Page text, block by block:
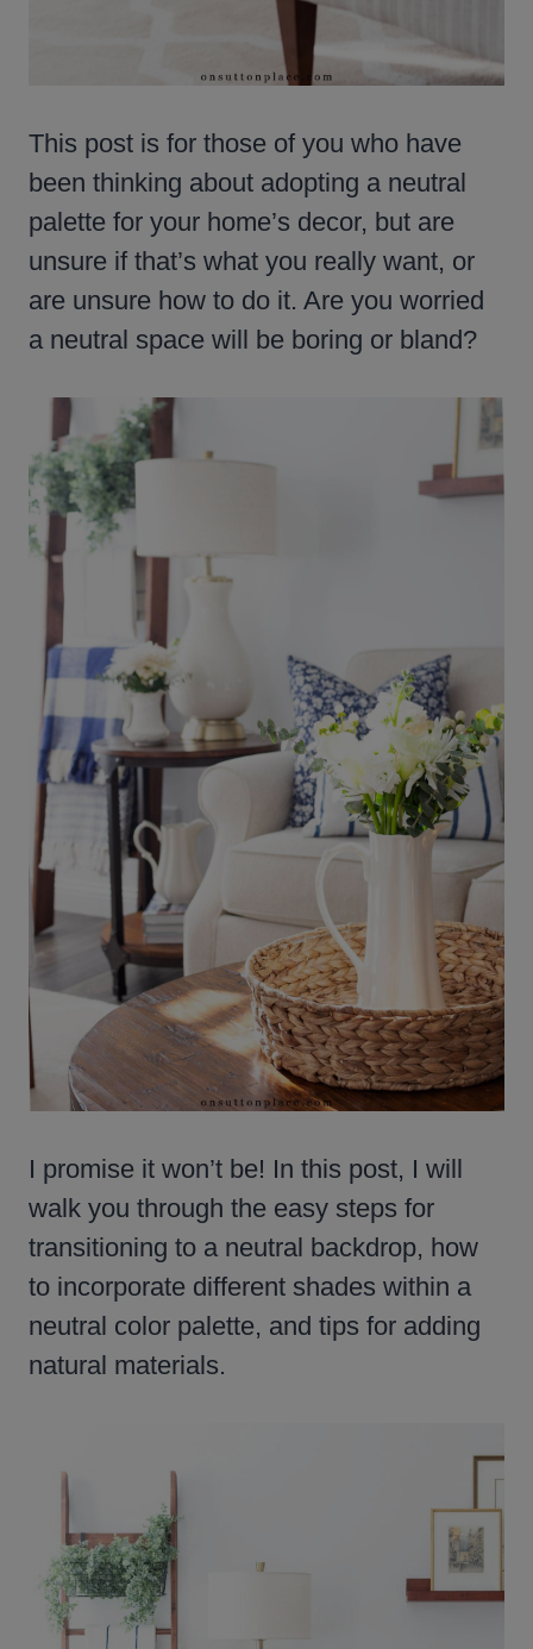
This post is for those of you who have
been thinking about adopting a neutral
palette for your home’s decor, but are
unsure if that’s what you really want, or
are unsure how to do it. Are you worried
a neutral space will be boring or bland?
I promise it won’t be! In this post, I will
walk you through the easy steps for
transitioning to a neutral backdrop, how
to incorporate different shades within a
neutral color palette, and tips for adding
natural materials.